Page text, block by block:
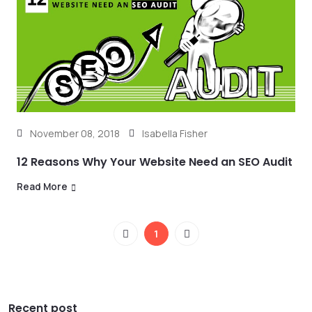
November 08, 2018 Isabella Fisher
12 Reasons Why Your Website Need an SEO Audit
Read More
1
Recent post